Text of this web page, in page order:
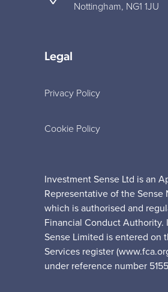
Nottingham, NG1 1JU
Legal
Privacy Policy
Cookie Policy
Investment Sense Ltd is an
Representative of the Sense
which is authorised and
Financial Conduct Authority.
Sense Limited is entered on
Services register
under reference number